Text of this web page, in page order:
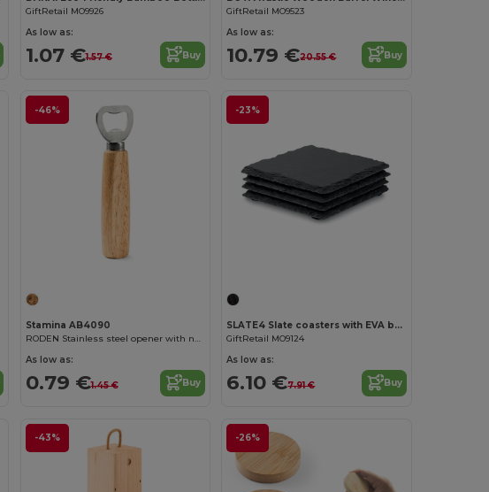
GiftRetail MO9926
As low as:
1.07 €1.57 € Buy
GiftRetail MO9523
As low as:
10.79 €20.55 € Buy
-46%
Stamina AB4090
RODEN Stainless steel opener with natural wood handgrip
As low as:
0.79 €1.45 € Buy
-23%
SLATE4 Slate coasters with EVA bottom
GiftRetail MO9124
As low as:
6.10 €7.91 € Buy
-43% -26%